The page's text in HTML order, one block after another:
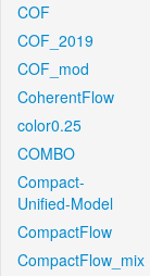
COF
COF_2019
COF_mod
CoherentFlow
color0.25
COMBO
Compact-
Unified-Model
CompactFlow
CompactFlow_mix